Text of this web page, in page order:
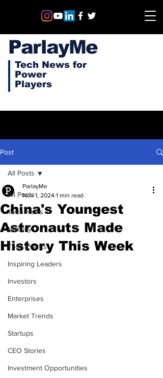
ParlayMe
Tech News for
Power
Players
Post
All Posts
Tech News
Mobility
Tech Events
Inspiring Leaders
Investors
Enterprises
Market Trends
Startups
CEO Stories
Investment Opportunities
All Posts
China's Youngest
Astronauts Made
History This Week
ParlayMe
Nov 1, 2024 1 min read